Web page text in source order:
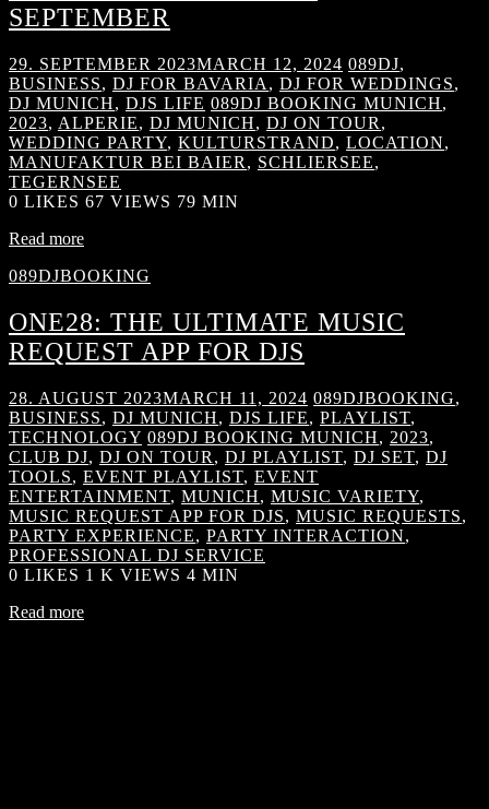
SEPTEMBER
29. SEPTEMBER 2023MARCH 12, 2024 089DJ,
BUSINESS, DJ FOR BAVARIA , DJ FOR WEDDINGS,
DJ MUNICH, DJS LIFE 089DJ BOOKING MUNICH,
2023, ALPERIE, DJ MUNICH, DJ ON TOUR ,
WEDDING PARTY, KULTURSTRAND, LOCATION,
MANUFAKTUR BEI BAIER , SCHLIERSEE,
TEGERNSEE
0 LIKES 67 VIEWS 79 MIN
Read more
089DJBOOKING
ONE28: THE ULTIMATE MUSIC
REQUEST APP FOR DJS
28. AUGUST 2023MARCH 11, 2024 089DJBOOKING,
BUSINESS, DJ MUNICH, DJS LIFE, PLAYLIST,
TECHNOLOGY 089DJ BOOKING MUNICH, 2023,
CLUB DJ, DJ ON TOUR , DJ PLAYLIST, DJ SET, DJ
TOOLS, EVENT PLAYLIST, EVENT
ENTERTAINMENT, MUNICH, MUSIC VARIETY,
MUSIC REQUEST APP FOR DJS, MUSIC REQUESTS,
PARTY EXPERIENCE, PARTY INTERACTION,
PROFESSIONAL DJ SERVICE
0 LIKES 1 K VIEWS 4 MIN
Read more